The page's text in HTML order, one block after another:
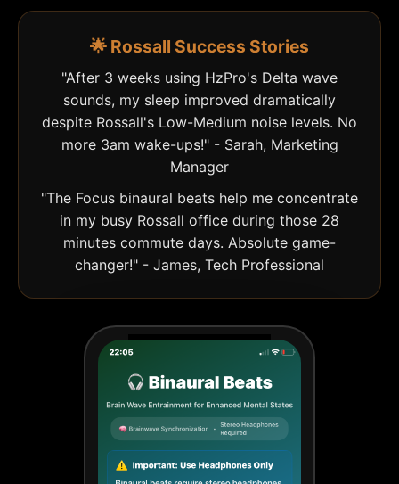
🌟 Rossall Success Stories
"After 3 weeks using HzPro's Delta wave
sounds, my sleep improved dramatically
despite Rossall's Low-Medium noise levels. No
more 3am wake-ups!" - Sarah, Marketing
Manager
"The Focus binaural beats help me concentrate
in my busy Rossall office during those 28
minutes commute days. Absolute game-
changer!" - James, Tech Professional